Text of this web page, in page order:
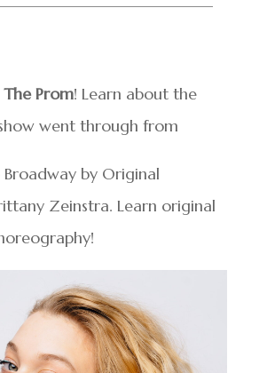
The Prom! Learn about the
went through from
by Original
Zeinstra. Learn original